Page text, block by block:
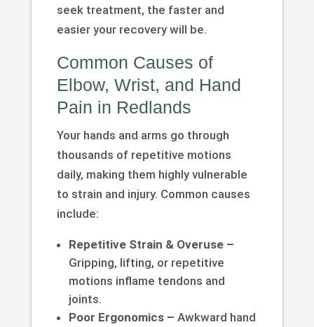
seek treatment, the faster and
easier your recovery will be.
Common Causes of
Elbow, Wrist, and Hand
Pain in Redlands
Your hands and arms go through
thousands of repetitive motions
daily, making them highly vulnerable
to strain and injury. Common causes
include:
Repetitive Strain & Overuse –
Gripping, lifting, or repetitive
motions inflame tendons and
joints.
Poor Ergonomics – Awkward hand